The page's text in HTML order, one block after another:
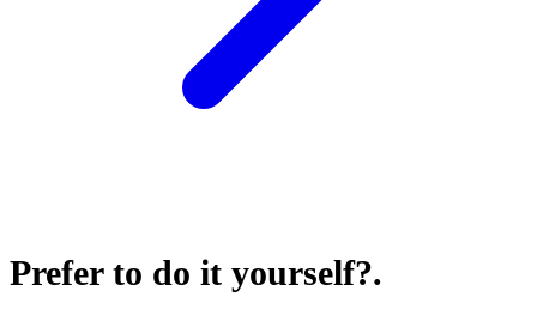
Prefer to do it yourself?.